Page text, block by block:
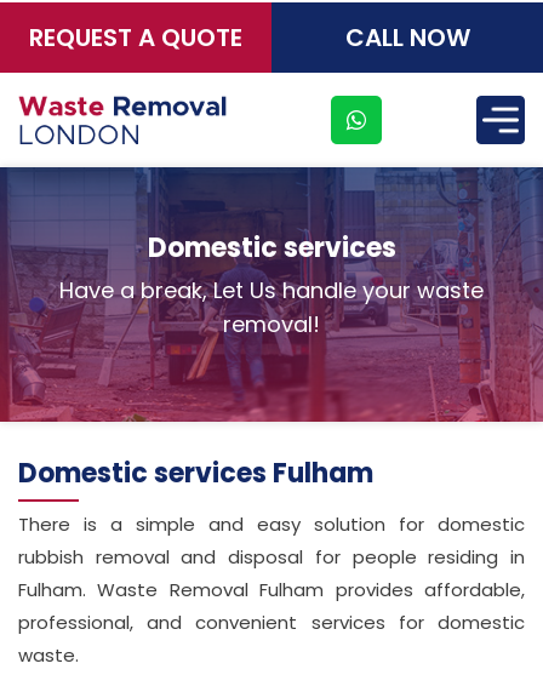
REQUEST A QUOTE CALL NOW
Domestic services
Have a break, Let Us handle your waste
removal!
Domestic services Fulham
There is a simple and easy solution for domestic
rubbish removal and disposal for people residing in
Fulham. Waste Removal Fulham provides affordable,
professional, and convenient services for domestic
waste.
×
Suite
21, 12
Hay